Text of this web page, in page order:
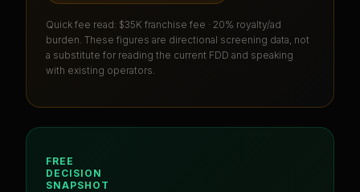
Quick fee read: $35K franchise fee · 20% royalty/ad
burden . These figures are directional screening data, not
a substitute for reading the current FDD and speaking
with existing operators.
FREE
DECISION
SNAPSHOT